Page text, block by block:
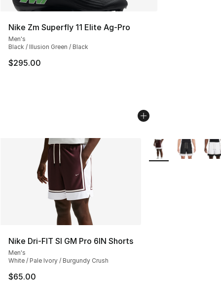
Nike Zm Superfly 11 Elite Ag-Pro
Men's
Black / Illusion Green / Black
$295.00
Nike Dri-FIT SI GM Pro 6IN Shorts
Men's
White / Pale Ivory / Burgundy Crush
$65.00
More Colors